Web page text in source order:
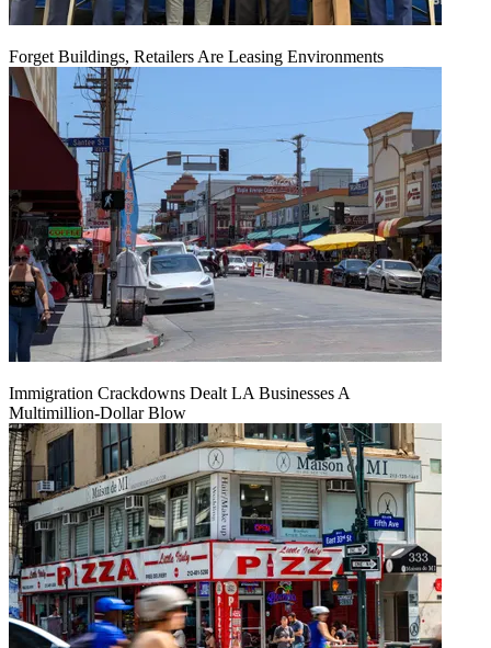
Forget Buildings, Retailers Are Leasing Environments
Immigration Crackdowns Dealt LA Businesses A
Multimillion‑Dollar Blow